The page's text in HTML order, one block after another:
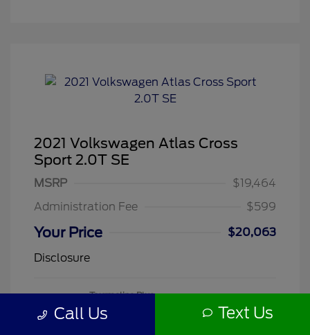
2021 Volkswagen Atlas Cross
Sport 2.0T SE
MSRP
$19,464
Administration Fee
$599
Your Price
$20,063
Disclosure
Tourmaline Blue
Metallic
Mileage: 71,118 Miles
260505A
Call Us Text Us